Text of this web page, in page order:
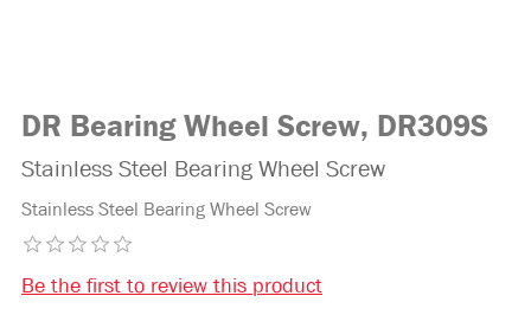
DR Bearing Wheel Screw, DR309S
Stainless Steel Bearing Wheel Screw
Stainless Steel Bearing Wheel Screw
Be the first to review this product